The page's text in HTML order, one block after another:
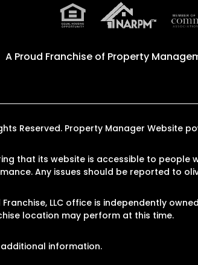
A Proud Franchise of Property
Reserved. Property Manager Website
that its website is accessible to people
Any issues should be reported to
LLC office is independently
location may perform at this time.
information.